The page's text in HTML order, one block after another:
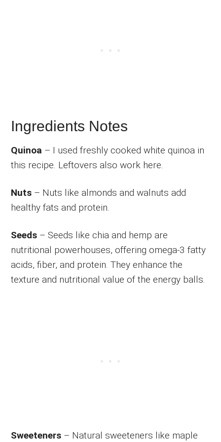
Ingredients Notes
Quinoa – I used freshly cooked white quinoa in
this recipe. Leftovers also work here.
Nuts – Nuts like almonds and walnuts add
healthy fats and protein.
Seeds – Seeds like chia and hemp are
nutritional powerhouses, offering omega-3 fatty
acids, fiber, and protein. They enhance the
texture and nutritional value of the energy balls.
Sweeteners – Natural sweeteners like maple